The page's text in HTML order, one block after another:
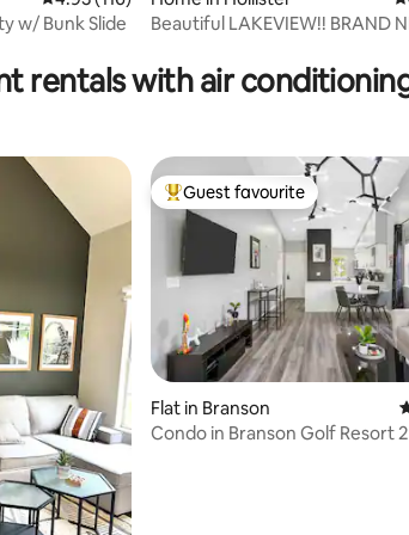
w/ Bunk Slide
Beautiful LAKEVIEW!! BRAND NEW KID
rentals with air
Top guest favourite
Guest favourite
Flat in Branson
Condo in Branson Golf Resort